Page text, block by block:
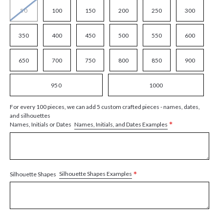
50 100 150 200 250 300
350 400 450 500 550 600
650 700 750 800 850 900
950 1000
For every 100 pieces, we can add 5 custom crafted pieces - names, dates,
and silhouettes
Names, Initials or Dates Names, Initials, and Dates Examples *
Silhouette Shapes Silhouette Shapes Examples *